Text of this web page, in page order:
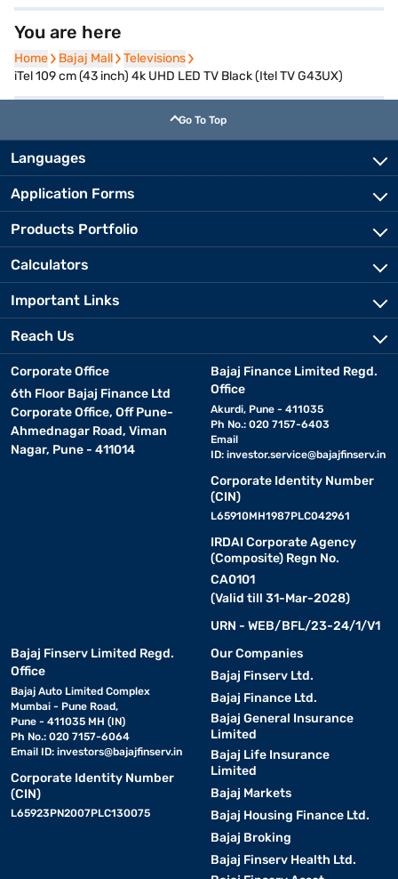
You are here
Home
Home Bajaj Mall
Bajaj Mall Televisions
Televisions
iTel 109 cm (43 inch) 4k UHD LED TV Black (Itel TV G43UX)
Go To Top
Languages
Application Forms
Products Portfolio
Calculators
Important Links
Reach Us
Corporate Office
6th Floor Bajaj Finance Ltd
Corporate Office, Off Pune-
Ahmednagar Road, Viman
Nagar, Pune - 411014
Bajaj Finance Limited Regd.
Office
Akurdi, Pune - 411035
Ph No.: 020 7157-6403
Email
ID: investor.service@bajajfinserv.in
Corporate Identity Number
(CIN)
L65910MH1987PLC042961
IRDAI Corporate Agency
(Composite) Regn No.
CA0101
(Valid till 31-Mar-2028)
URN - WEB/BFL/23-24/1/V1
Bajaj Finserv Limited Regd.
Office
Bajaj Auto Limited Complex
Mumbai - Pune Road,
Pune - 411035 MH (IN)
Ph No.: 020 7157-6064
Email ID: investors@bajajfinserv.in
Corporate Identity Number
(CIN)
L65923PN2007PLC130075
Our Companies
Bajaj Finserv Ltd.
Bajaj Finance Ltd.
Bajaj General Insurance
Limited
Bajaj Life Insurance
Limited
Bajaj Markets
Bajaj Housing Finance Ltd.
Bajaj Broking
Bajaj Finserv Health Ltd.